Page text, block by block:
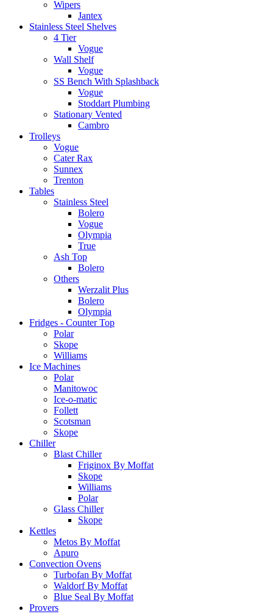
Wipers
Jantex
Stainless Steel Shelves
4 Tier
Vogue
Wall Shelf
Vogue
SS Bench With Splashback
Vogue
Stoddart Plumbing
Stationary Vented
Cambro
Trolleys
Vogue
Cater Rax
Sunnex
Trenton
Tables
Stainless Steel
Bolero
Vogue
Olympia
True
Ash Top
Bolero
Others
Werzalit Plus
Bolero
Olympia
Fridges - Counter Top
Polar
Skope
Williams
Ice Machines
Polar
Manitowoc
Ice-o-matic
Follett
Scotsman
Skope
Chiller
Blast Chiller
Friginox By Moffat
Skope
Williams
Polar
Glass Chiller
Skope
Kettles
Metos By Moffat
Apuro
Convection Ovens
Turbofan By Moffat
Waldorf By Moffat
Blue Seal By Moffat
Provers